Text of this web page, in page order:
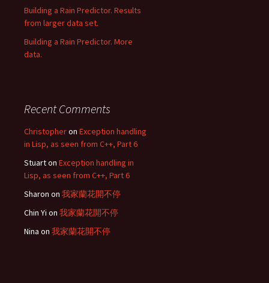
Building a Rain Predictor. Results
from larger data set.
Building a Rain Predictor. More
data.
Recent Comments
Christopheron Exception handling
in Lisp, as seen from C++, Part 6
Stuarton Exception handling in
Lisp, as seen from C++, Part 6
Sharon on 我家蘭花開不停
Chin Yi on 我家蘭花開不停
Nina on 我家蘭花開不停